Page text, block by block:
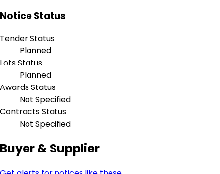
Notice Status
Tender Status
Planned
Lots Status
Planned
Awards Status
Not Specified
Contracts Status
Not Specified
Buyer & Supplier